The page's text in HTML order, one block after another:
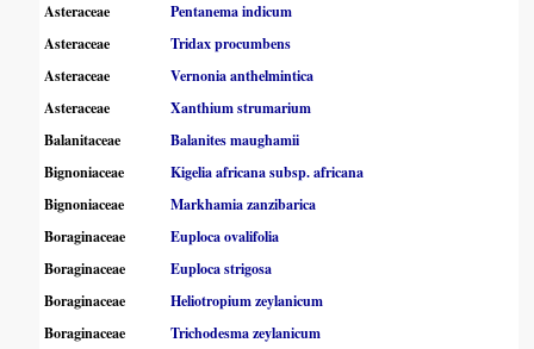
Asteraceae
Pentanema indicum
Asteraceae
Tridax procumbens
Asteraceae
Vernonia anthelmintica
Asteraceae
Xanthium strumarium
Balanitaceae
Balanites maughamii
Bignoniaceae
Kigelia africana subsp. africana
Bignoniaceae
Markhamia zanzibarica
Boraginaceae
Euploca ovalifolia
Boraginaceae
Euploca strigosa
Boraginaceae
Heliotropium zeylanicum
Boraginaceae
Trichodesma zeylanicum